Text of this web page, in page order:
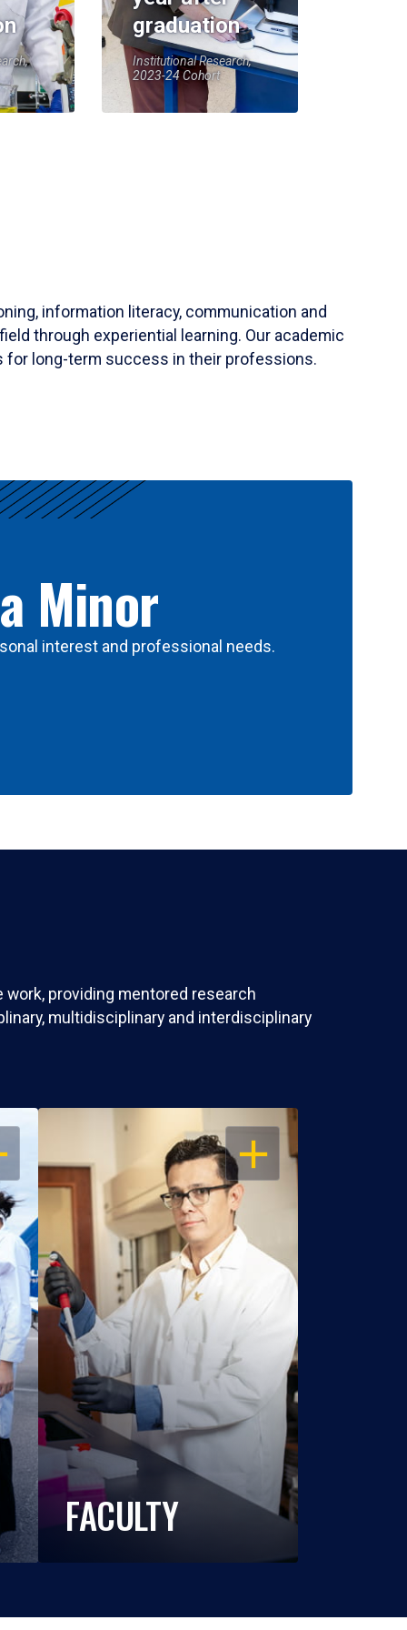
graduation
Institutional Research,
2023-24 Cohort
information literacy, communication and
through experiential learning. Our academic
for long-term success in their professions.
Minor
interest and professional needs.
providing mentored research
multidisciplinary and interdisciplinary
OPEN
FACULTY